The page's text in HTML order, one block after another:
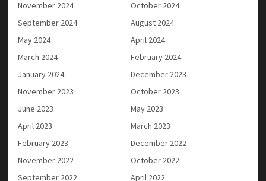
November 2024
October 2024
September 2024
August 2024
May 2024
April 2024
March 2024
February 2024
January 2024
December 2023
November 2023
October 2023
June 2023
May 2023
April 2023
March 2023
February 2023
December 2022
November 2022
October 2022
September 2022
April 2022